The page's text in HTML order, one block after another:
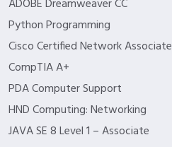
ADOBE Dreamweaver CC
Python Programming
Cisco Certified Network Associate
CompTIA A+
PDA Computer Support
HND Computing: Networking
JAVA SE 8 Level 1 – Associate